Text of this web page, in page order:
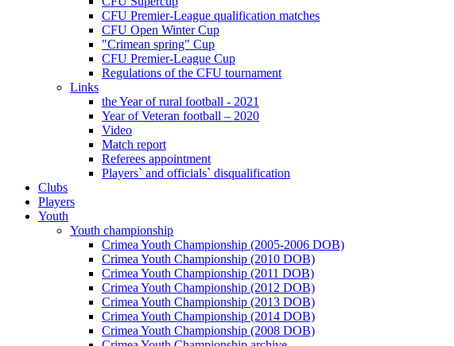
CFU Premier-League qualification matches
CFU Open Winter Cup
"Crimean spring" Cup
CFU Premier-League Cup
Regulations of the CFU tournament
Links
the Year of rural football - 2021
Year of Veteran football – 2020
Video
Match report
Referees appointment
Players` and officials` disqualification
Clubs
Players
Youth
Youth championship
Crimea Youth Championship (2005-2006 DOB)
Crimea Youth Championship (2010 DOB)
Crimea Youth Championship (2011 DOB)
Crimea Youth Championship (2012 DOB)
Crimea Youth Championship (2013 DOB)
Crimea Youth Championship (2014 DOB)
Crimea Youth Championship (2008 DOB)